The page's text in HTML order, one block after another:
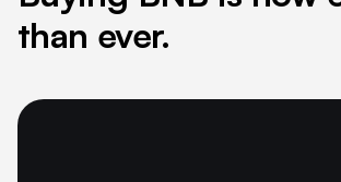
than ever.